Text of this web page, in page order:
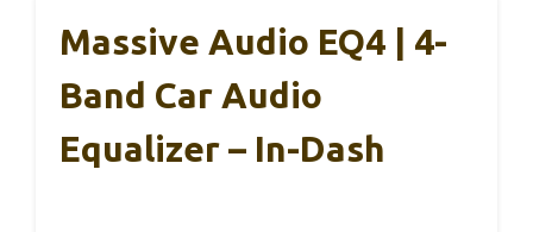
Massive Audio EQ4 | 4-
Band Car Audio
Equalizer – In-Dash